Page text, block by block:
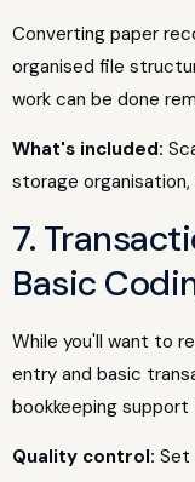
Converting paper
organised file
work can be done
What's included:
storage
7.
Basic
While you'll want to
entry and basic
bookkeeping support
Quality control: Set